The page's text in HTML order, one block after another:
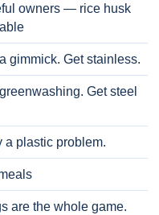
owners — rice husk
gimmick. Get stainless.
Get steel
a plastic problem.
are the whole game.